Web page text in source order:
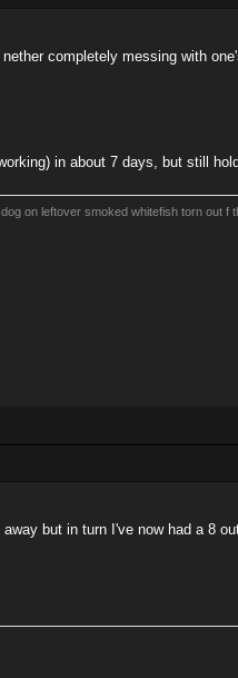
completely messing with
in about 7 days, but still
on leftover smoked whitefish torn out
but in turn I've now had a 8